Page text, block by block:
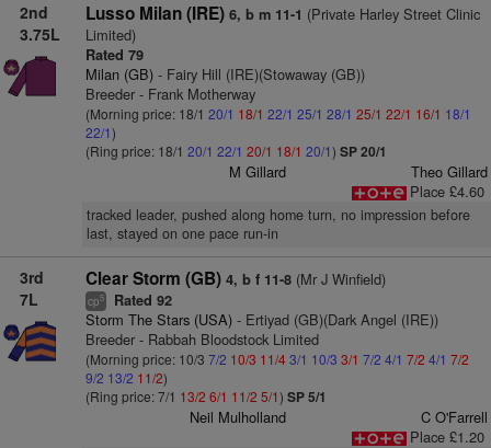
2nd
3.75L
Lusso Milan (IRE) 6, b m 11-1 (Private Harley Street Clinic
Limited)
Rated 79
Milan (GB)- Fairy Hill (IRE)(Stowaway (GB))
Breeder - Frank Motherway
(Morning price: 18/1 20/1 18/1 22/1 25/1 28/1 25/1 22/1 16/1 18/1
22/1)
(Ring price: 18/1 20/1 22/1 20/1 18/1 20/1) SP 20/1
M Gillard
Theo Gillard
Place £4.60
tracked leader, pushed along home turn, no impression before
last, stayed on one pace run-in
3rd
7L
Clear Storm (GB) 4, b f 11-8(Mr J Winfield)
cp5 Rated 92
Storm The Stars (USA)- Ertiyad (GB)(Dark Angel (IRE))
Breeder - Rabbah Bloodstock Limited
(Morning price: 10/3 7/2 10/3 11/43/1 10/3 3/1 7/2 4/1 7/2 4/1 7/2
9/2 13/2 11/2)
(Ring price: 7/1 13/2 6/1 11/2 5/1) SP 5/1
Neil Mulholland
C O'Farrell
Place £1.20